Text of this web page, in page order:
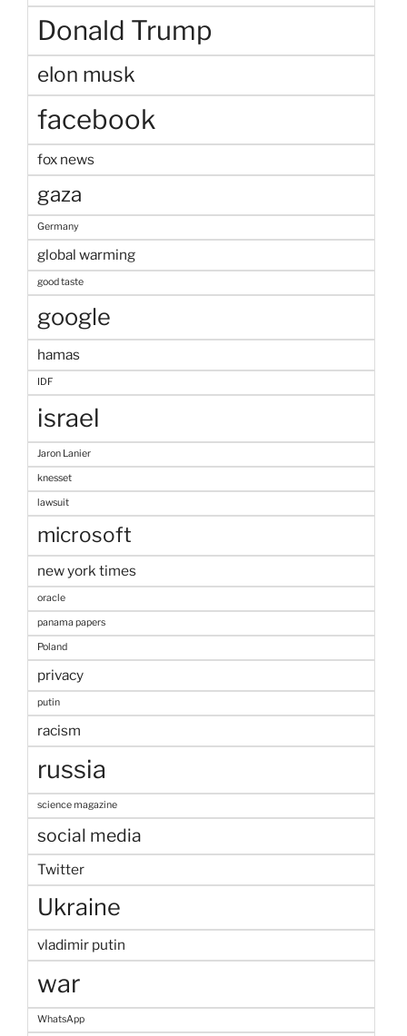
Donald Trump
elon musk
facebook
fox news
gaza
Germany
global warming
good taste
google
hamas
IDF
israel
Jaron Lanier
knesset
lawsuit
microsoft
new york times
oracle
panama papers
Poland
privacy
putin
racism
russia
science magazine
social media
Twitter
Ukraine
vladimir putin
war
WhatsApp